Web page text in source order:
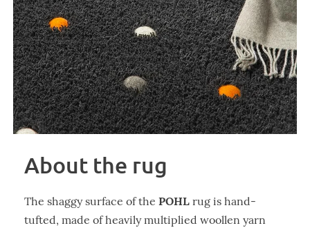
About the rug
The shaggy surface of the POHL rug is hand-
tufted, made of heavily multiplied woollen yarn